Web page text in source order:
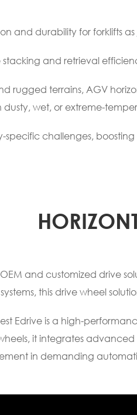
and durability for forklifts as
stacking and retrieval
rugged terrains, AGV
dusty, wet, or extreme-
specific challenges,
and customized drive
this drive wheel
Edrive is a high-
it integrates
in demanding